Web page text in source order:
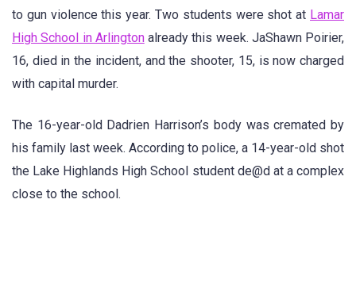
to gun violence this year. Two students were shot at Lamar
High School in Arlingtonalready this week. JaShawn Poirier,
16, died in the incident, and the shooter, 15, is now charged
with capital murder.
The 16-year-old Dadrien Harrison’s body was cremated by
his family last week. According to police, a 14-year-old shot
the Lake Highlands High School student de@d at a complex
close to the school.